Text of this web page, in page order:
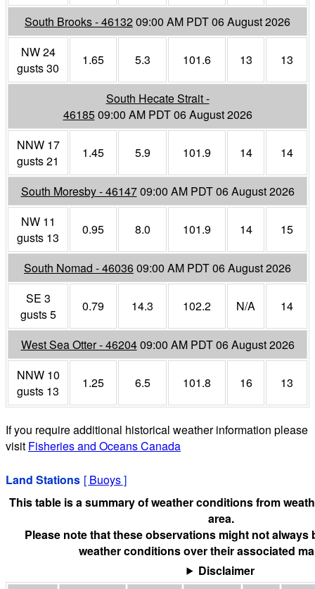
South Brooks - 4613209:00 AM PDT 06 August 2026
NW 24
gusts 30
1.65 5.3 101.6 13 13
South Hecate Strait -
4618509:00 AM PDT 06 August 2026
NNW 17
gusts 21
1.45 5.9 101.9 14 14
South Moresby - 4614709:00 AM PDT 06 August 2026
NW 11
gusts 13
0.95 8.0 101.9 14 15
South Nomad - 4603609:00 AM PDT 06 August 2026
SE 3
gusts 5
0.79 14.3 102.2 N/A 14
West Sea Otter - 4620409:00 AM PDT 06 August 2026
NNW 10
gusts 13
1.25 6.5 101.8 16 13
If you require additional historical weather information please
visit Fisheries and Oceans Canada
Land Stations [ Buoys]
This table is a summary of weather conditions from
area.
Please note that these observations might not always
weather conditions over their associated
Disclaimer